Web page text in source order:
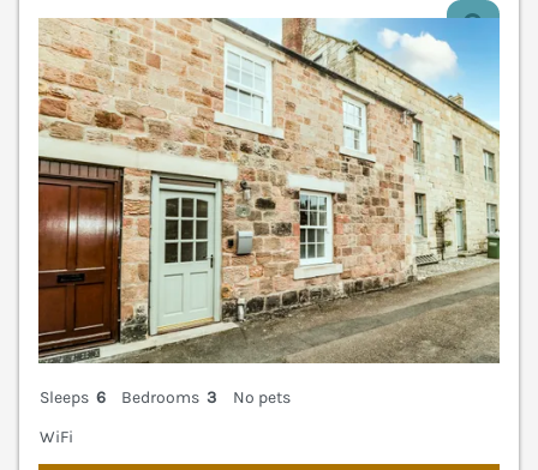
Sleeps 6 Bedrooms 3
No pets
WiFi